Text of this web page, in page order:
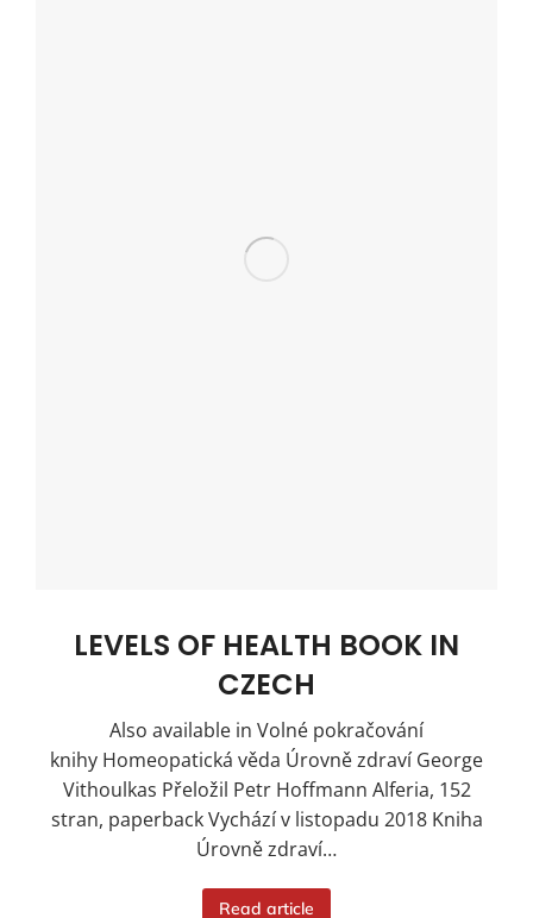
LEVELS OF HEALTH BOOK IN
CZECH
Also available in Volné pokračování
knihy Homeopatická věda Úrovně zdraví George
Vithoulkas Přeložil Petr Hoffmann Alferia, 152
stran, paperback Vychází v listopadu 2018 Kniha
Úrovně zdraví…
Read article